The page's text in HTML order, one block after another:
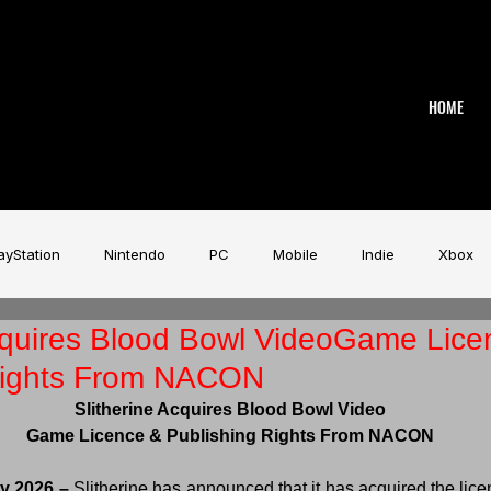
HOME
Nintendo PC Mobile Indie Xbox
Aardman Magicave AI Tech
Game Music Festival Slitherine Urban Games
Blood Bowl VideoGame
From NACON
Slitherine Acquires Blood Bowl Video
Game Licence & Publishing Rights From NACON